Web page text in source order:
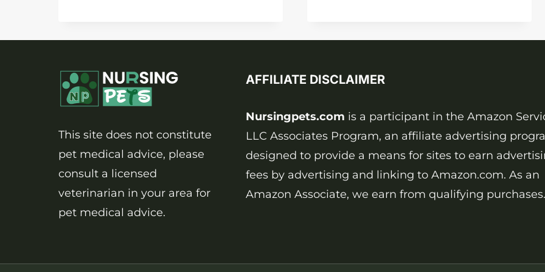
CARPET
NATURALLY
YOURSELF
This site does not constitute
pet medical advice, please
consult a licensed
veterinarian in your area for
pet medical advice.
AFFILIATE DISCLAIMER
Nursingpets.com is a participant in the Amazon
LLC Associates Program, an affiliate advertising
designed to provide a means for sites to earn
fees by advertising and linking to Amazon.com. As an
Amazon Associate, we earn from qualifying purchases.